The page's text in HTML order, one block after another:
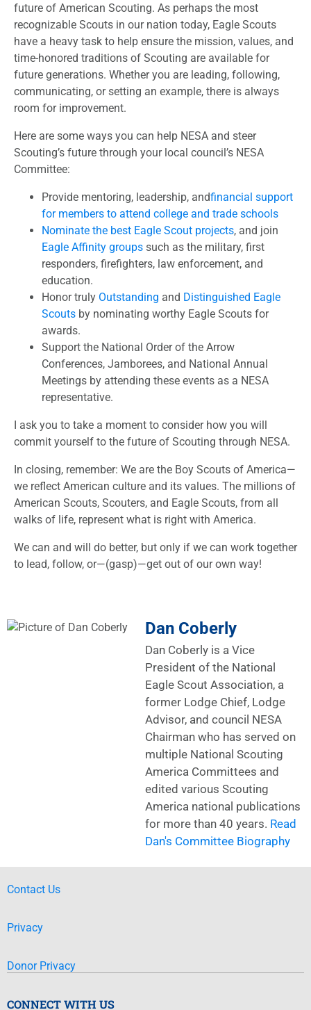
future of American Scouting. As perhaps the most
recognizable Scouts in our nation today, Eagle Scouts
have a heavy task to help ensure the mission, values, and
time-honored traditions of Scouting are available for
future generations. Whether you are leading, following,
communicating, or setting an example, there is always
room for improvement.
Here are some ways you can help NESA and steer
Scouting’s future through your local council’s NESA
Committee:
Provide mentoring, leadership, andfinancial support
for members to attend college and trade schools
Nominate the best Eagle Scout projects, and join
Eagle Affinity groups such as the military, first
responders, firefighters, law enforcement, and
education.
Honor truly Outstanding and Distinguished Eagle
Scouts by nominating worthy Eagle Scouts for
awards.
Support the National Order of the Arrow
Conferences, Jamborees, and National Annual
Meetings by attending these events as a NESA
representative.
I ask you to take a moment to consider how you will
commit yourself to the future of Scouting through NESA.
In closing, remember: We are the Boy Scouts of America—
we reflect American culture and its values. The millions of
American Scouts, Scouters, and Eagle Scouts, from all
walks of life, represent what is right with America.
We can and will do better, but only if we can work together
to lead, follow, or—(gasp)—get out of our own way!
Dan Coberly
Dan Coberly is a Vice
President of the National
Eagle Scout Association, a
former Lodge Chief, Lodge
Advisor, and council NESA
Chairman who has served on
multiple National Scouting
America Committees and
edited various Scouting
America national publications
for more than 40 years. Read
Dan's Committee Biography
Contact Us
Privacy
Donor Privacy
CONNECT WITH US